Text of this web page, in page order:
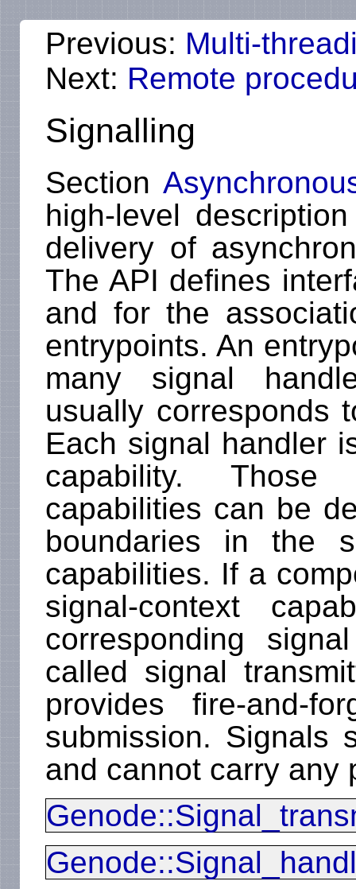
Previous: Multi-
Next: Remote
Signalling
Section
high-level
delivery of
The API defines
and for the
entrypoints. An
many signal
usually corresponds
Each signal handler
capability. Those
capabilities can be
boundaries in the
capabilities. If a
signal-context
corresponding
called signal
provides fire-and-
submission. Signals
and cannot carry any